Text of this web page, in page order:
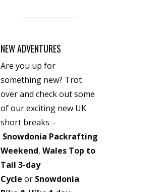
NEW ADVENTURES
Are you up for
something new? Trot
over and check out some
of our exciting new UK
short breaks –
Snowdonia Packrafting
Weekend,Wales Top to
Tail 3-day
Cycle or Snowdonia